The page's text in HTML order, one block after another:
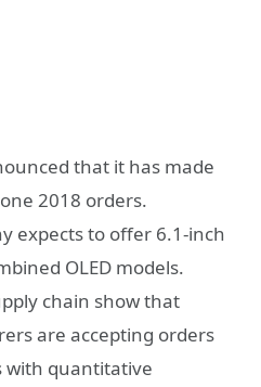
that it has made
2018 orders.
expects to offer 6.1-inch
OLED models.
chain show that
are accepting orders
with quantitative